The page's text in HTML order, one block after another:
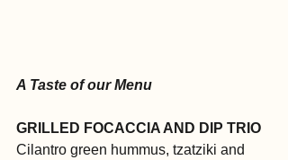
A Taste of our Menu
GRILLED FOCACCIA AND DIP TRIO
Cilantro green hummus, tzatziki and